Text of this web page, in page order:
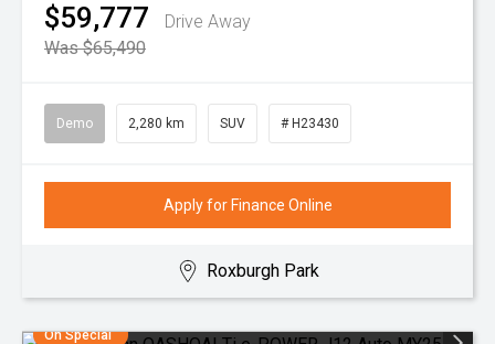
$59,777
Drive Away
Was $65,490
Demo 2,280 km SUV # H23430
Apply for Finance Online
Roxburgh Park
On Special